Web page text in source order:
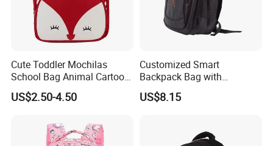
Cute Toddler Mochilas
School Bag Animal Cartoon
Backpack for Kids Children
US$2.50-4.50
Customized Smart
Backpack Bag with
Headphone Jack Travel Bag
for Sports
US$8.15